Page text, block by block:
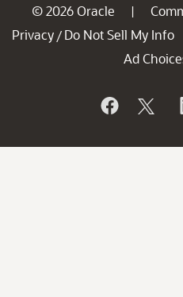
© 2026 Oracle |
Privacy / Do Not Sell My Info
Ad